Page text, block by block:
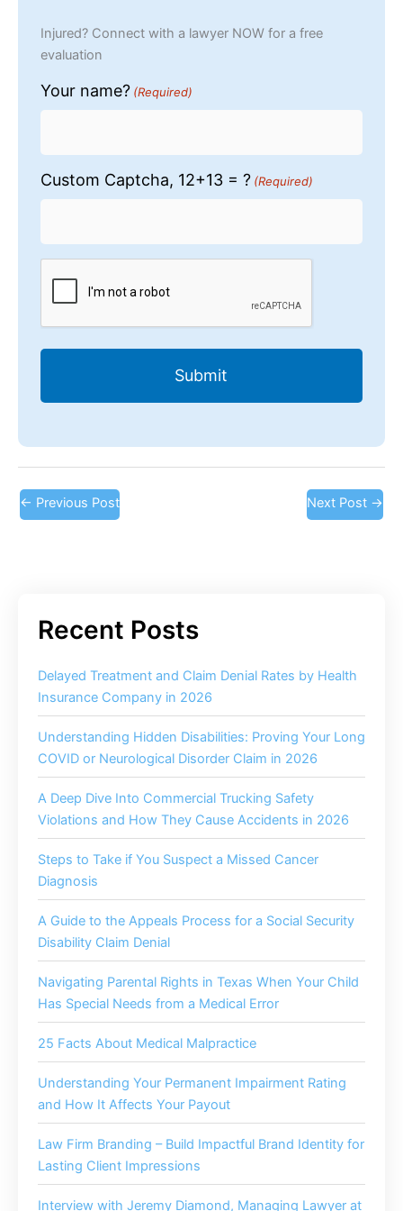
Injured? Connect with a lawyer NOW for a free
evaluation
Your name? (Required)
Custom Captcha, 12+13 = ? (Required)
← Previous Post Next Post →
Delayed Treatment and Claim Denial Rates by Health
Insurance Company in 2026
Understanding Hidden Disabilities: Proving Your Long
COVID or Neurological Disorder Claim in 2026
A Deep Dive Into Commercial Trucking Safety
Violations and How They Cause Accidents in 2026
Steps to Take if You Suspect a Missed Cancer
Diagnosis
A Guide to the Appeals Process for a Social Security
Disability Claim Denial
Navigating Parental Rights in Texas When Your Child
Has Special Needs from a Medical Error
25 Facts About Medical Malpractice
Understanding Your Permanent Impairment Rating
and How It Affects Your Payout
Law Firm Branding – Build Impactful Brand Identity for
Lasting Client Impressions
Interview with Jeremy Diamond, Managing Lawyer at